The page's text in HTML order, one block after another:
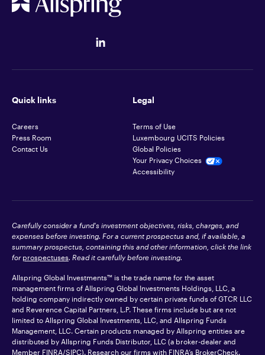
Quick links
Careers
Press Room
Contact Us
Legal
Terms of Use
Luxembourg UCITS Policies
Global Policies
Your Privacy Choices
Accessibility
Carefully consider a fund's investment objectives, risks, charges, and
expenses before investing. For a current prospectus and, if available, a
summary prospectus, containing this and other information, click the link
for prospectuses. Read it carefully before investing.
Allspring Global Investments™ is the trade name for the asset
management firms of Allspring Global Investments Holdings, LLC, a
holding company indirectly owned by certain private funds of GTCR LLC
and Reverence Capital Partners, L.P. These firms include but are not
limited to Allspring Global Investments, LLC, and Allspring Funds
Management, LLC. Certain products managed by Allspring entities are
distributed by Allspring Funds Distributor, LLC (a broker-dealer and
Member FINRA/SIPC). Research our firms with FINRA’s BrokerCheck.